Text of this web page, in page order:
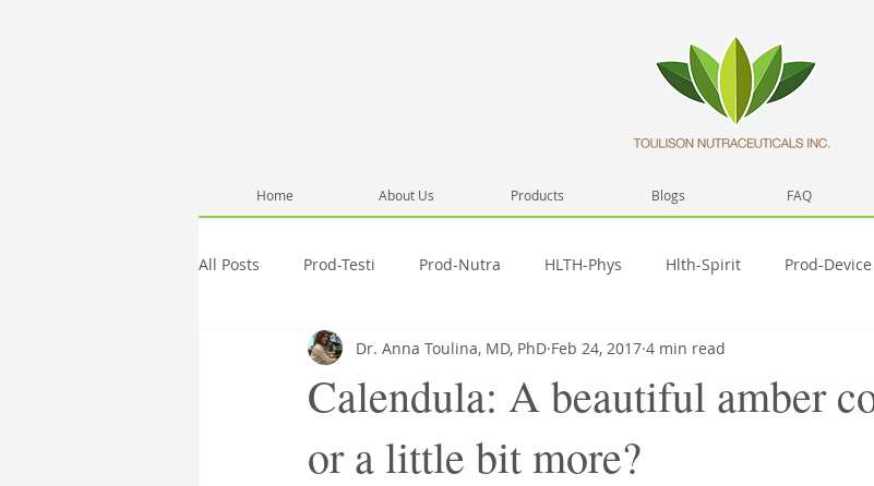
Home About Us Products Blogs FAQ
All Posts Prod-Testi Prod-Nutra HLTH-Phys Hlth-Spirit Prod-Device
Information Pub-Anna Network Health Prod-Misc
Calendula: A beautiful amber
or a little bit more?
Dr. Anna Toulina, MD, PhD Feb 24, 2017 4 min read